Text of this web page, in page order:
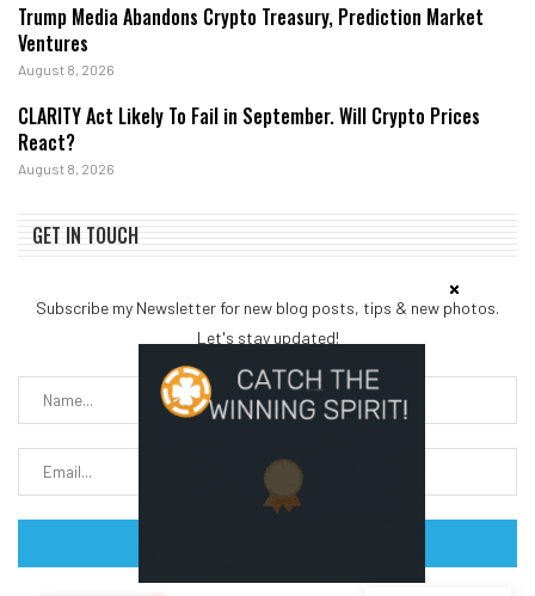
Trump Media Abandons Crypto Treasury, Prediction Market
Ventures
August 8, 2026
CLARITY Act Likely To Fail in September. Will Crypto Prices
React?
August 8, 2026
GET IN TOUCH
Subscribe my Newsletter for new blog posts, tips & new photos.
Let's stay updated!